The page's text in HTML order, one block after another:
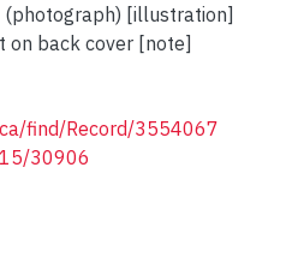
(photograph) [illustration]
on back cover [note]
find/Record/3554067
30906